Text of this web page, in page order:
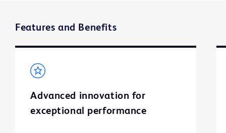
Features and Benefits
Advanced innovation for
exceptional performance